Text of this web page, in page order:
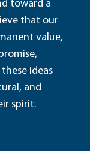
toward a
that our
value,
ideas
and
spirit.